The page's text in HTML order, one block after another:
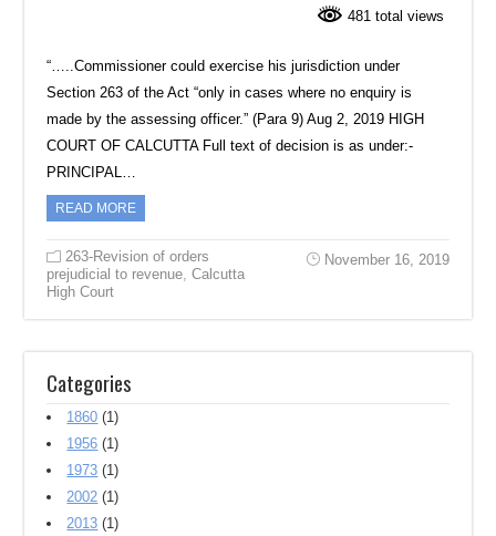
481 total views
“…..Commissioner could exercise his jurisdiction under
Section 263 of the Act “only in cases where no enquiry is
made by the assessing officer.” (Para 9) Aug 2, 2019 HIGH
COURT OF CALCUTTA Full text of decision is as under:-
PRINCIPAL…
READ MORE
263-Revision of orders
prejudicial to revenue ,Calcutta
High Court
November 16, 2019
Categories
1860 (1)
1956 (1)
1973 (1)
2002 (1)
2013 (1)